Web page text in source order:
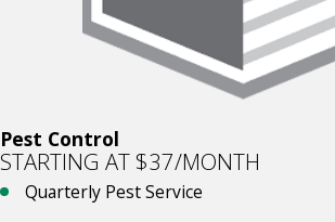
Pest Control
STARTING AT $37/MONTH
Quarterly Pest Service